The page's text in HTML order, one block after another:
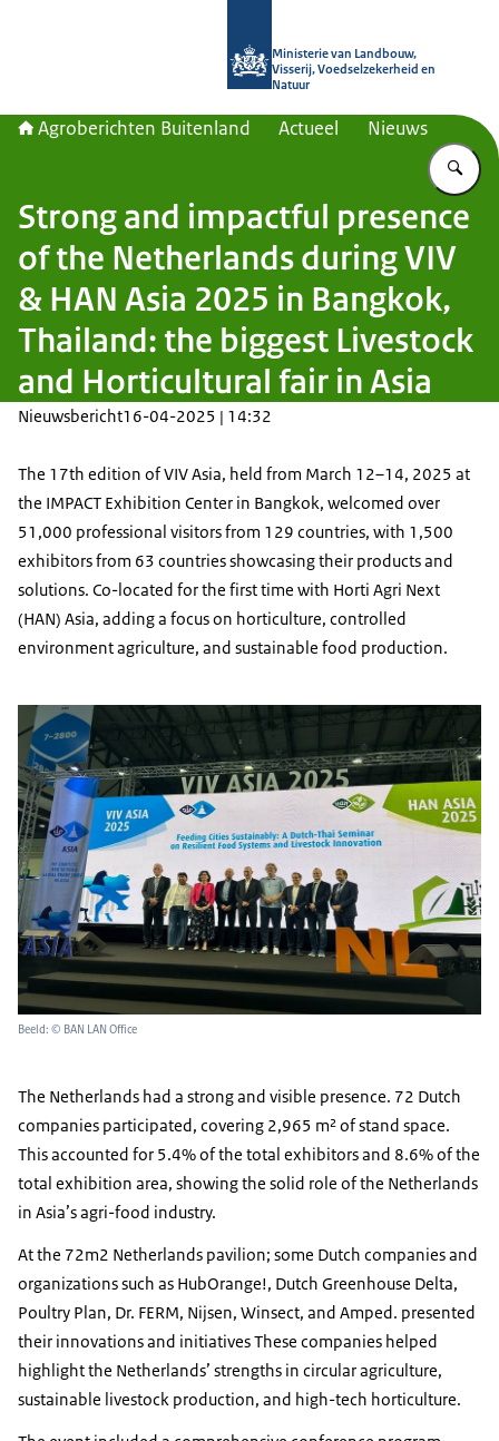
Ministerie van Landbouw,
Visserij, Voedselzekerheid en
Natuur
Agroberichten Buitenland Actueel Nieuws
Strong and impactful presence
of the Netherlands during VIV
& HAN Asia 2025 in Bangkok,
Thailand: the biggest Livestock
and Horticultural fair in Asia
Nieuwsbericht16-04-2025 | 14:32
The 17th edition of VIV Asia, held from March 12–14, 2025 at
the IMPACT Exhibition Center in Bangkok, welcomed over
51,000 professional visitors from 129 countries, with 1,500
exhibitors from 63 countries showcasing their products and
solutions. Co-located for the first time with Horti Agri Next
(HAN) Asia, adding a focus on horticulture, controlled
environment agriculture, and sustainable food production.
Beeld: © BAN LAN Office
The Netherlands had a strong and visible presence. 72 Dutch
companies participated, covering 2,965 m² of stand space.
This accounted for 5.4% of the total exhibitors and 8.6% of the
total exhibition area, showing the solid role of the Netherlands
in Asia’s agri-food industry.
At the 72m2 Netherlands pavilion; some Dutch companies and
organizations such as HubOrange!, Dutch Greenhouse Delta,
Poultry Plan, Dr. FERM, Nijsen, Winsect, and Amped. presented
their innovations and initiatives These companies helped
highlight the Netherlands’ strengths in circular agriculture,
sustainable livestock production, and high-tech horticulture.